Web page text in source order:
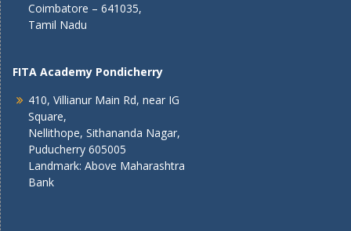
Coimbatore – 641035,
Tamil Nadu
FITA Academy Pondicherry
410, Villianur Main Rd, near IG
Square,
Nellithope, Sithananda Nagar,
Puducherry 605005
Landmark: Above Maharashtra
Bank